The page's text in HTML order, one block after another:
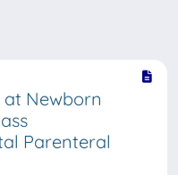
Newborn
Parenteral